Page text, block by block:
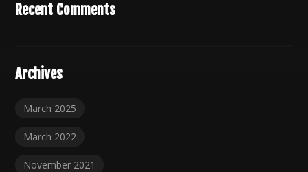
Recent Comments
Archives
March 2025
March 2022
November 2021